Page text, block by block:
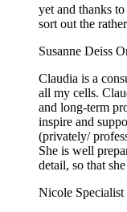
yet and thanks
sort out the
Susanne Deiss
Claudia is a
all my cells.
and long-term
inspire and
(privately/
She is well
detail, so that
Nicole Specialist